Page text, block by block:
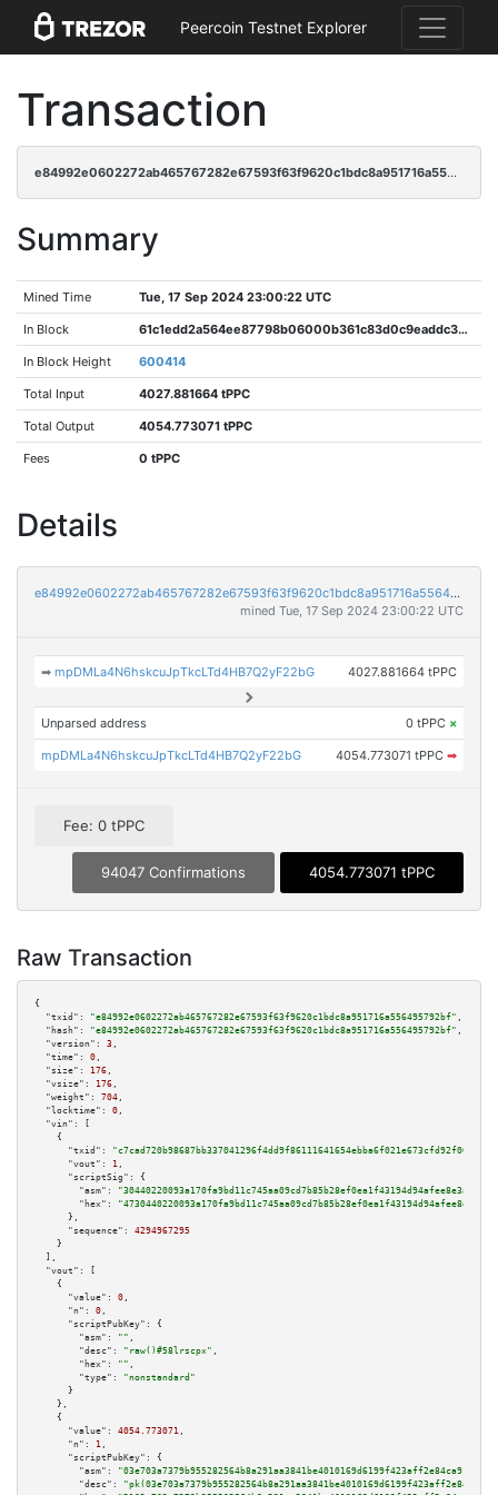
Peercoin Testnet Explorer
Transaction
e84992e0602272ab465767282e67593f63f9620c1bdc8a951716a556495792bf
Summary
Mined Time Tue, 17 Sep 2024 23:00:22 UTC
In Block 61c1edd2a564ee87798b06000b361c83d0c9eaddc377e9a27b4359ce0dfbcf6c
In Block Height 600414
Total Input 4027.881664 tPPC
Total Output 4054.773071 tPPC
Fees 0 tPPC
Details
e84992e0602272ab465767282e67593f63f9620c1bdc8a951716a556495792bf
mined Tue, 17 Sep 2024 23:00:22 UTC
➡mpDMLa4N6hskcuJpTkcLTd4HB7Q2yF22bG 4027.881664 tPPC
Unparsed address 0 tPPC ×
mpDMLa4N6hskcuJpTkcLTd4HB7Q2yF22bG 4054.773071 tPPC ➡
Fee: 0 tPPC
94047 Confirmations 4054.773071 tPPC
Raw Transaction
{
"txid":
"e84992e0602272ab465767282e67593f63f9620c1bdc8a951716a556495792bf" ,
"hash":
"e84992e0602272ab465767282e67593f63f9620c1bdc8a951716a556495792bf" ,
"version":
3 ,
"time":
0 ,
"size":
176 ,
"vsize":
176 ,
"weight":
704 ,
"locktime":
0 ,
"vin":
[
    {
"txid":
"c7cad720b98687bb337041296f4dd9f86111641654ebba6f021e673cfd92f064"
"vout":
1 ,
"scriptSig":
{
"asm":
"hex":
      },
"sequence":
4294967295
    }
  ],
"vout":
[
    {
"value":
0 ,
"n":
0 ,
"scriptPubKey":
{
"asm":
"" ,
"desc":
"raw()#58lrscpx" ,
"hex":
"" ,
"type":
"nonstandard"
      }
    },
    {
"value":
4054.773071 ,
"n":
1 ,
"scriptPubKey":
{
"asm":
"03e703a7379b955282564b8a291aa3841be4010169d6199f423aff2e84ca91b94a
"desc":